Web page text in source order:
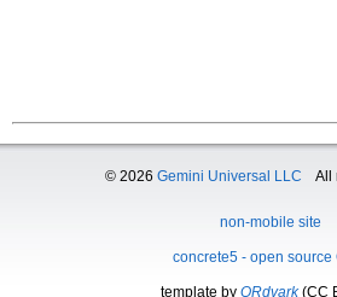
© 2026 Gemini Universal LLC All
non-mobile site
concrete5 - open source
template by QRdvark(CC